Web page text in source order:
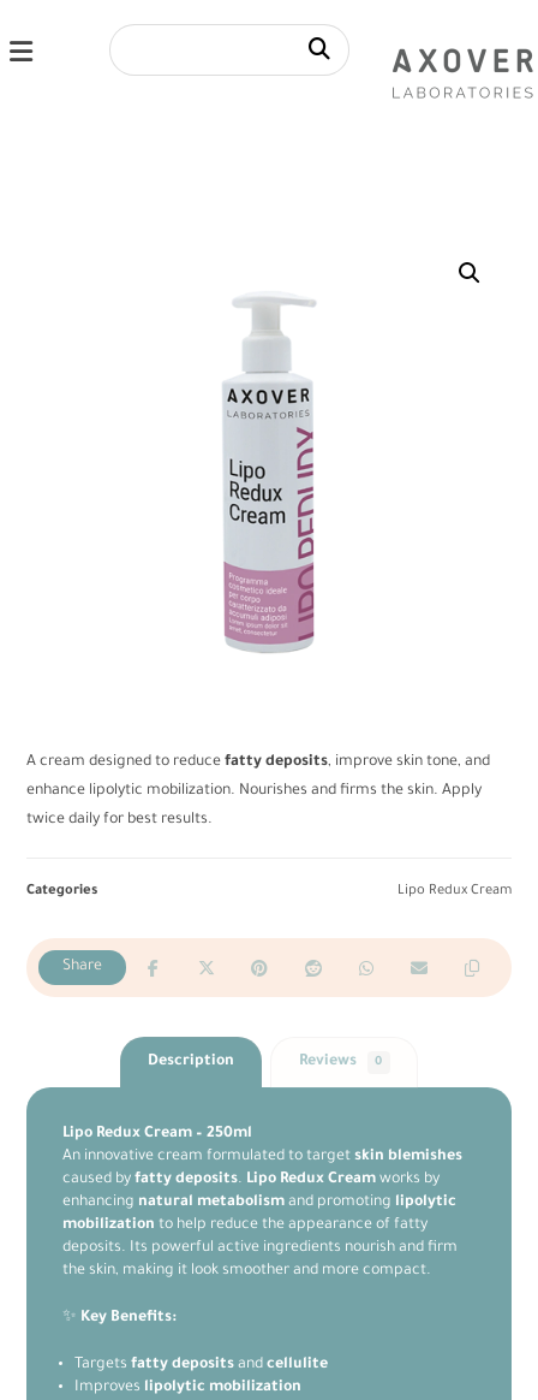
A cream designed to reducefatty deposits, improve skin tone, and
enhance lipolytic mobilization. Nourishes and firms the skin. Apply
twice daily for best results.
Categories Lipo Redux Cream
Description Reviews 0
Lipo Redux Cream – 250ml
An innovative cream formulated to targetskin blemishes
caused byfatty deposits. Lipo Redux Cream works by
enhancing natural metabolism and promoting lipolytic
mobilization to help reduce the appearance of fatty
deposits. Its powerful active ingredients nourish and firm
the skin, making it look smoother and more compact.
✨ Key Benefits:
Targetsfatty deposits andcellulite
Improves lipolytic mobilization